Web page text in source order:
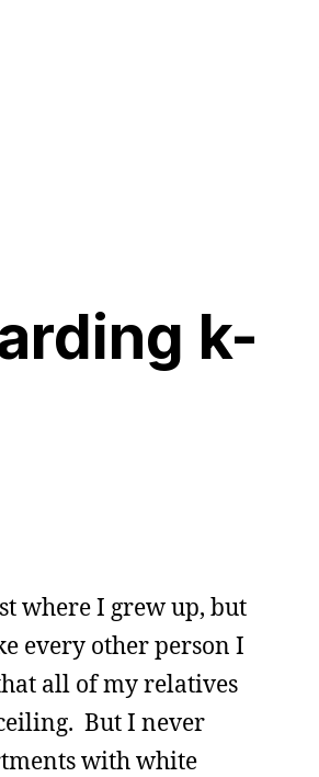
k-
where I grew up, but
every other person I
all of my relatives
But I never
with white